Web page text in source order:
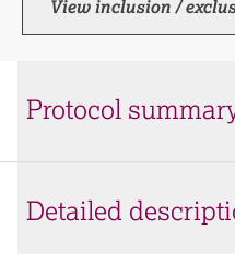
View inclusion /
Protocol
Detailed